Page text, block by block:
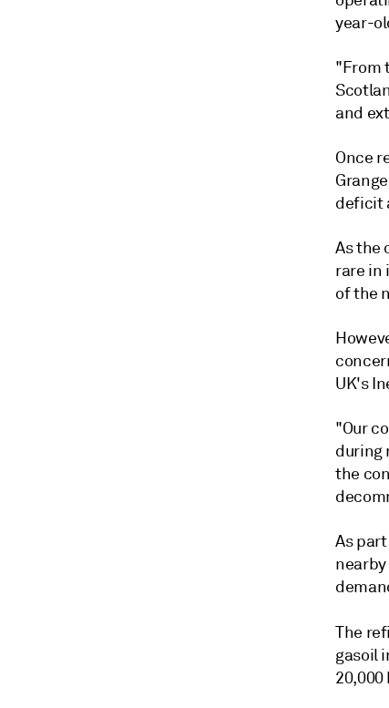
year-
"From
and
Once
deficit
As the
rare in
of the
UK's
"Our
during
the
As
The
gasoil